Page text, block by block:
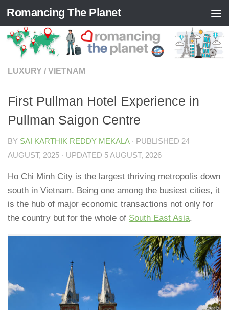
Skip to content
Romancing The Planet
LUXURY / VIETNAM
First Pullman Hotel Experience in
Pullman Saigon Centre
BY SAI KARTHIK REDDY MEKALA · PUBLISHED 24
AUGUST, 2025 · UPDATED 5 AUGUST, 2026
Ho Chi Minh City is the largest thriving metropolis down
south in Vietnam. Being one among the busiest cities, it
is the hub of major economic transactions not only for
the country but for the whole of South East Asia.